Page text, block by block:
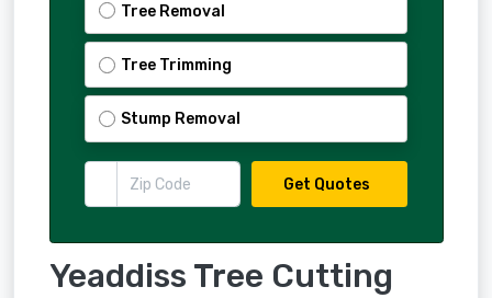
Tree Removal
Tree Trimming
Stump Removal
Get Quotes
Yeaddiss Tree Cutting